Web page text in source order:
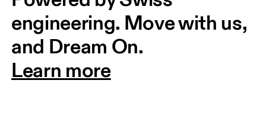
engineering. Move with us,
and Dream On.
Learn more